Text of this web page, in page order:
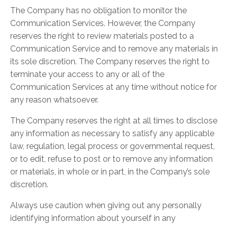
The Company has no obligation to monitor the
Communication Services. However, the Company
reserves the right to review materials posted to a
Communication Service and to remove any materials in
its sole discretion. The Company reserves the right to
terminate your access to any or all of the
Communication Services at any time without notice for
any reason whatsoever.
The Company reserves the right at all times to disclose
any information as necessary to satisfy any applicable
law, regulation, legal process or governmental request,
or to edit, refuse to post or to remove any information
or materials, in whole or in part, in the Company’s sole
discretion.
Always use caution when giving out any personally
identifying information about yourself in any